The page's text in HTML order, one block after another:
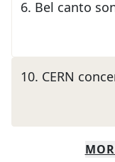
6. Bel canto
10. CERN